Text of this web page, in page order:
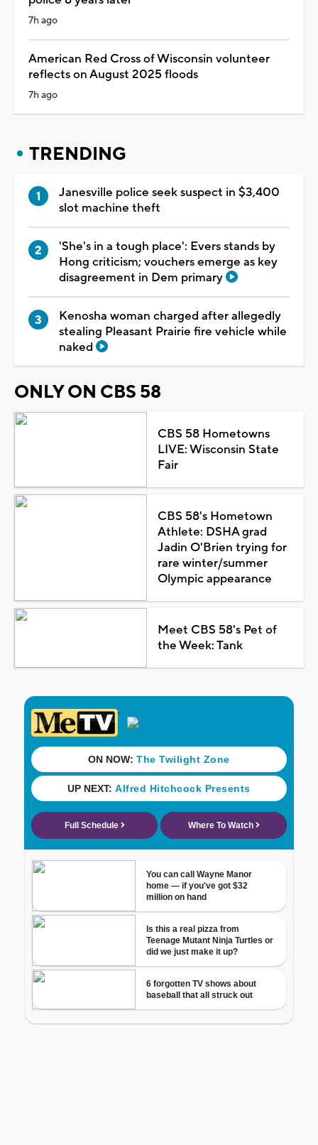
7h ago
American Red Cross of Wisconsin volunteer
reflects on August 2025 floods
7h ago
TRENDING
Janesville police seek suspect in $3,400
slot machine theft
'She's in a tough place': Evers stands by
Hong criticism; vouchers emerge as key
disagreement in Dem primary
Kenosha woman charged after allegedly
stealing Pleasant Prairie fire vehicle while
naked
ONLY ON CBS 58
CBS 58 Hometowns
LIVE: Wisconsin State
Fair
CBS 58's Hometown
Athlete: DSHA grad
Jadin O'Brien trying for
rare winter/summer
Olympic appearance
Meet CBS 58's Pet of
the Week: Tank